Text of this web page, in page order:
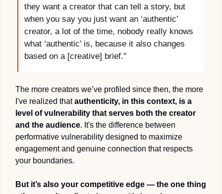
they want a creator that can tell a story, but
when you say you just want an ‘authentic’
creator, a lot of the time, nobody really knows
what ‘authentic’ is, because it also changes
based on a [creative] brief."
The more creators we’ve profiled since then, the more
I've realized that authenticity, in this context, is a
level of vulnerability that serves both the creator
and the audience. It's the difference between
performative vulnerability designed to maximize
engagement and genuine connection that respects
your boundaries.
But it’s also your competitive edge — the one thing